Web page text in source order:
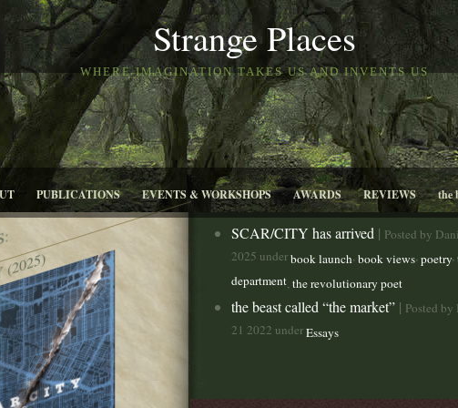
Strange Places
WHERE IMAGINATION TAKES US AND INVENTS US
PUBLICATIONS EVENTS & WORKSHOPS AWARDS REVIEWS the
SCAR/CITY has arrived | Posted by
2025 underbook launch,book views,poetry,
department,the revolutionary poet
the beast called “the market” | Posted
21 2022 underEssays